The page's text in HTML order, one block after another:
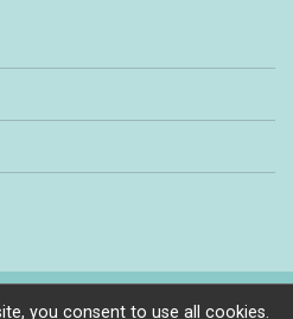
© 2026
you consent to use all cookies.